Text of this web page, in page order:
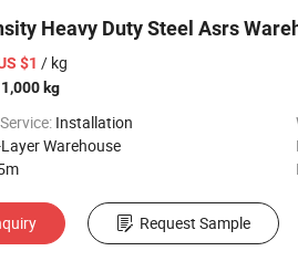
Heavy Duty Steel Asrs
$1 / kg
1,000 kg
Installation
Warehouse
Request Sample